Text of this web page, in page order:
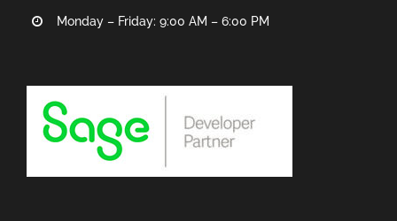
Monday – Friday: 9:00 AM – 6:00 PM